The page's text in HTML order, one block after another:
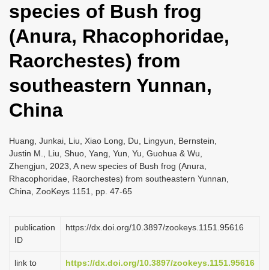
t
i
o
n
species of Bush frog
(Anura, Rhacophoridae,
Raorchestes) from
southeastern Yunnan,
China
Huang, Junkai, Liu, Xiao Long, Du, Lingyun, Bernstein,
Justin M., Liu, Shuo, Yang, Yun, Yu, Guohua & Wu,
Zhengjun, 2023, A new species of Bush frog (Anura,
Rhacophoridae, Raorchestes) from southeastern Yunnan,
China, ZooKeys 1151, pp. 47-65
publication
ID
https://dx.doi.org/10.3897/zookeys.1151.95616
link to
https://dx.doi.org/10.3897/zookeys.1151.95616